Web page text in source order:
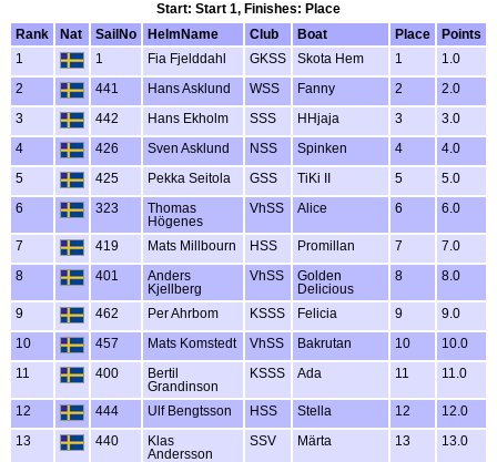
Start: Start 1, Finishes: Place
Rank
Nat SailNo HelmName Club Boat Place
Points
1
1 Fia Fjelddahl GKSS Skota Hem 1 1.0
2 441 Hans Asklund WSS Fanny 2 2.0
3 442 Hans Ekholm SSS HHjaja 3 3.0
4 426 Sven Asklund NSS Spinken 4 4.0
5 425 Pekka Seitola GSS TiKi II 5 5.0
6 323
Thomas
Högenes
VhSS Alice 6 6.0
7 419 Mats Millbourn HSS Promillan 7 7.0
8 401
Anders
Kjellberg
VhSS
Golden
Delicious
8 8.0
9 462 Per Ahrbom KSSS Felicia 9 9.0
10 457 Mats Komstedt VhSS Bakrutan 10 10.0
11 400
Bertil
Grandinson
KSSS Ada 11 11.0
12 444 Ulf Bengtsson HSS Stella 12 12.0
13 440
Klas
Andersson
SSV Märta 13 13.0